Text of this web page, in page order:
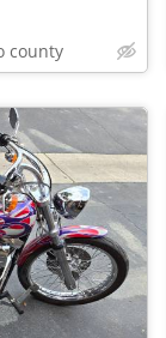
county